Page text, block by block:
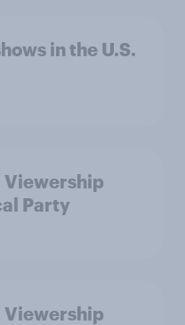
in the U.S.
Viewership
Party
Viewership